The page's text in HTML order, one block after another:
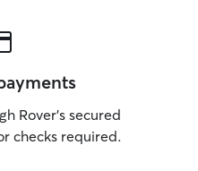
Rover’s secured
checks required.